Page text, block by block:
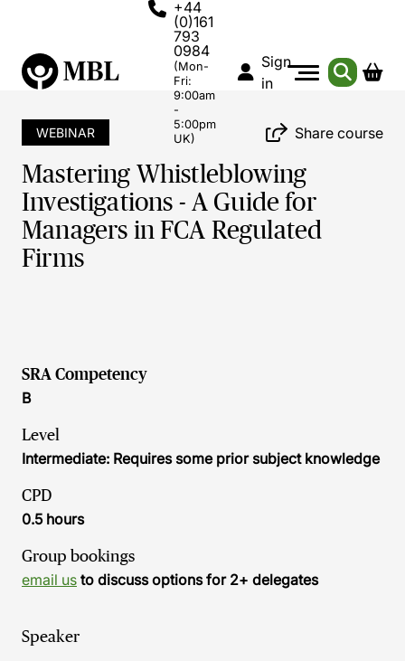
+44
(0)161
793
0984
(Mon-
Fri:
9:00am
-
5:00pm
UK)
Sign
in
WEBINAR Share course
Mastering Whistleblowing
Investigations - A Guide for
Managers in FCA Regulated
Firms
SRA Competency
B
Level
Intermediate: Requires some prior subject knowledge
CPD
0.5 hours
Group bookings
email us to discuss options for 2+ delegates
Speaker